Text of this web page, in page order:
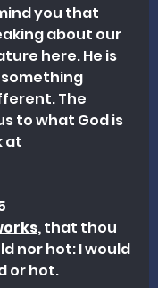
you that
about our
here. He is
The
to what God is
at
that thou
nor hot: I would
or hot.